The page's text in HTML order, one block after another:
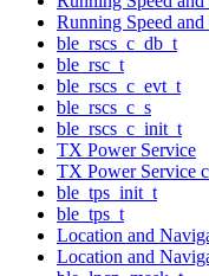
Running Speed
ble_rscs_c_db_t
ble_rsc_t
ble_rscs_c_evt_t
ble_rscs_c_s
ble_rscs_c_init_t
TX Power Service
TX Power Service
ble_tps_init_t
ble_tps_t
Location and
Location and